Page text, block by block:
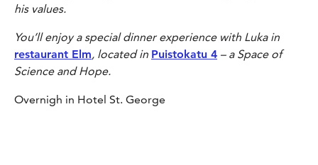
his values.
You’ll enjoy a special dinner experience with Luka in
restaurant Elm, located in Puistokatu 4 – a Space of
Science and Hope.
Overnigh in Hotel St. George